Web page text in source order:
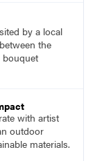
by a local
the
bouquet
with artist
outdoor
materials.